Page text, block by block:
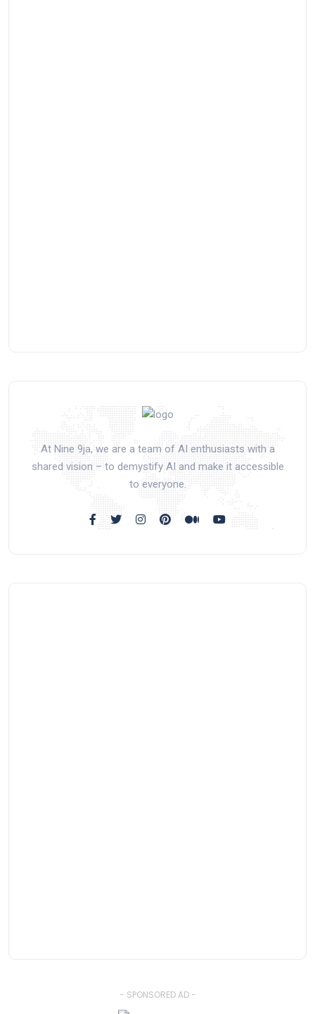
At Nine 9ja, we are a team of AI enthusiasts with a
shared vision – to demystify AI and make it accessible
to everyone.
- SPONSORED AD -